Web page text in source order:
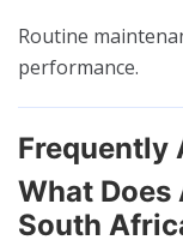
Routine
performance.
Frequently
What Does
South